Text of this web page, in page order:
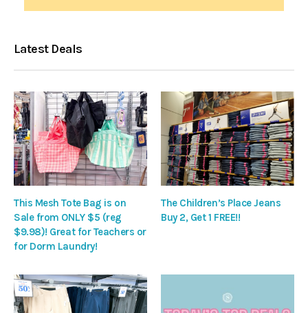
Latest Deals
This Mesh Tote Bag is on
Sale from ONLY $5 (reg
$9.98)! Great for Teachers or
for Dorm Laundry!
The Children’s Place Jeans
Buy 2, Get 1 FREE!!